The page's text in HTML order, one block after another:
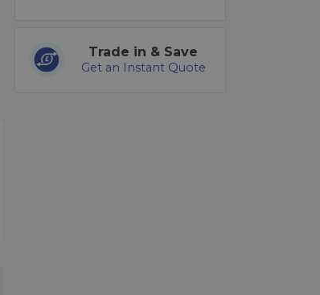
Trade in & Save
Get an Instant Quote